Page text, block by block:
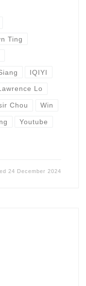
Ting
IQIYI
Lo
Chou Win
Youtube
24 December 2024